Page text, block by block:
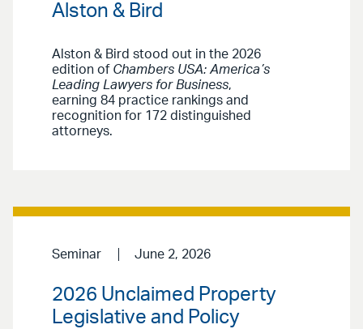
Alston & Bird
Alston & Bird stood out in the 2026
edition of Chambers USA: America’s
Leading Lawyers for Business,
earning 84 practice rankings and
recognition for 172 distinguished
attorneys.
Seminar June 2, 2026
2026 Unclaimed Property
Legislative and Policy